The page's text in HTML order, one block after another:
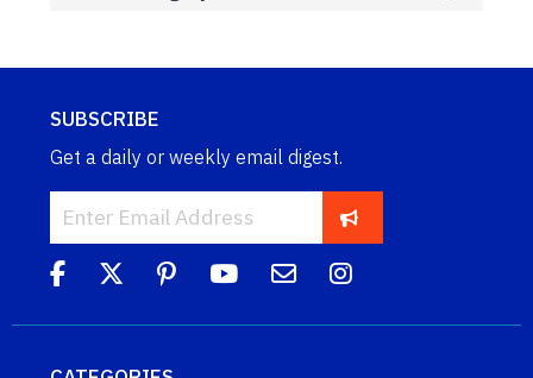
SUBSCRIBE
Get a daily or weekly email digest.